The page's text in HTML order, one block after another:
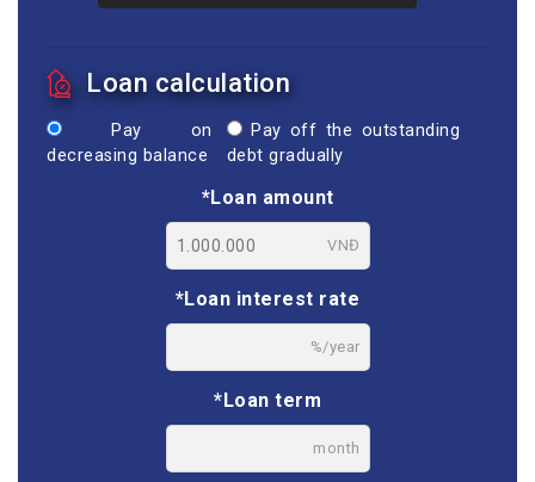
Loan calculation
Pay on
decreasing balance
Pay off the outstanding
debt gradually
*Loan amount
VNĐ
*Loan interest rate
%/year
*Loan term
month